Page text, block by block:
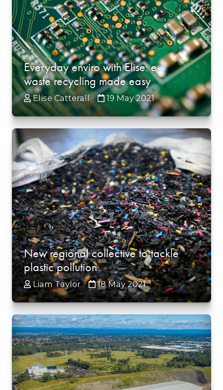
Everyday enviro with Elise: e-
waste recycling made easy
Elise Catterall 19 May 2021
New regional collective to tackle
plastic pollution
Liam Taylor 18 May 2021